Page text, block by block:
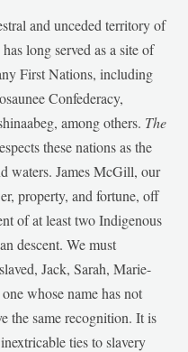
and unceded territory of
long served as a site of
First Nations, including
Confederacy,
among others. The
these nations as the
waters. James McGill, our
property, and fortune, off
of at least two Indigenous
descent. We must
Jack, Sarah, Marie-
whose name has not
the same recognition. It is
ties to slavery